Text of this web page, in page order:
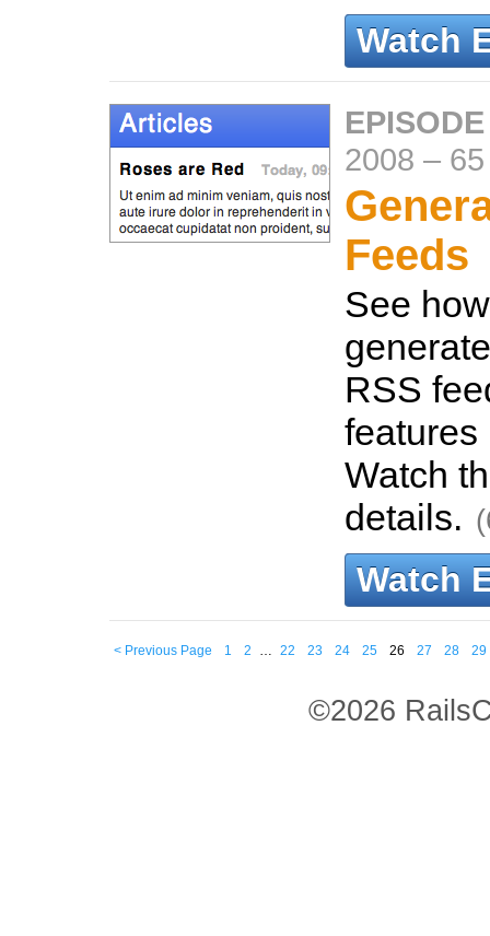
Watch
2008 –
Feeds
See
RSS
features
Watch
details.
Watch
< Previous Page 1 2 … 22 23 24 25 26 27 28 29
©2026